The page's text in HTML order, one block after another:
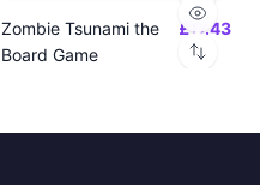
Zombie Tsunami the
Board Game
£17.43